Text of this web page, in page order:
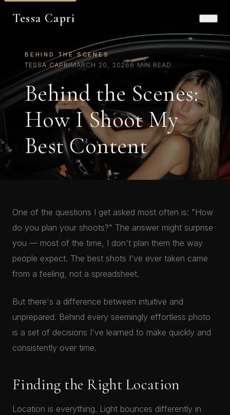
Tessa Capri
BEHIND THE SCENES
TESSA CAPRIMARCH 20, 2026 6 MIN READ
Behind the Scenes:
How I Shoot My
Best Content
One of the questions I get asked most often is: "How
do you plan your shoots?" The answer might surprise
you — most of the time, I don't plan them the way
people expect. The best shots I've ever taken came
from a feeling, not a spreadsheet.
But there's a difference between intuitive and
unprepared. Behind every seemingly effortless photo
is a set of decisions I've learned to make quickly and
consistently over time.
Finding the Right Location
Location is everything. Light bounces differently in